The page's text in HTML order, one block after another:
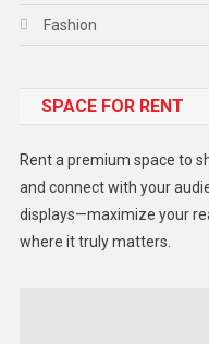
Fashion
Gadget
Lifestyle
Middle East
SPACE FOR RENT
Rent a premium space to
and connect with your
displays—maximize your
where it truly matters.